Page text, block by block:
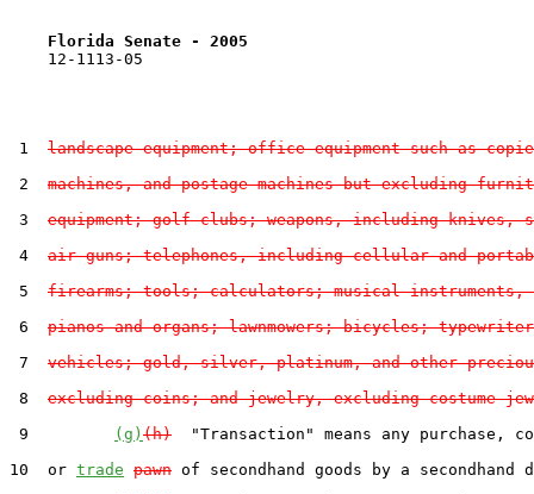
Florida Senate - 2005
12-1113-05
1 landscape equipment; office equipment such as
2 machines, and postage machines but excluding
3 equipment; golf clubs; weapons, including knives,
4 air guns; telephones, including cellular and
5 firearms; tools; calculators; musical instruments,
6 pianos and organs; lawnmowers; bicycles;
7 vehicles; gold, silver, platinum, and other
8 excluding coins; and jewelry, excluding costume
9
(g) (h)
"Transaction" means any purchase,
10  or trade pawn of secondhand goods by a secondhand